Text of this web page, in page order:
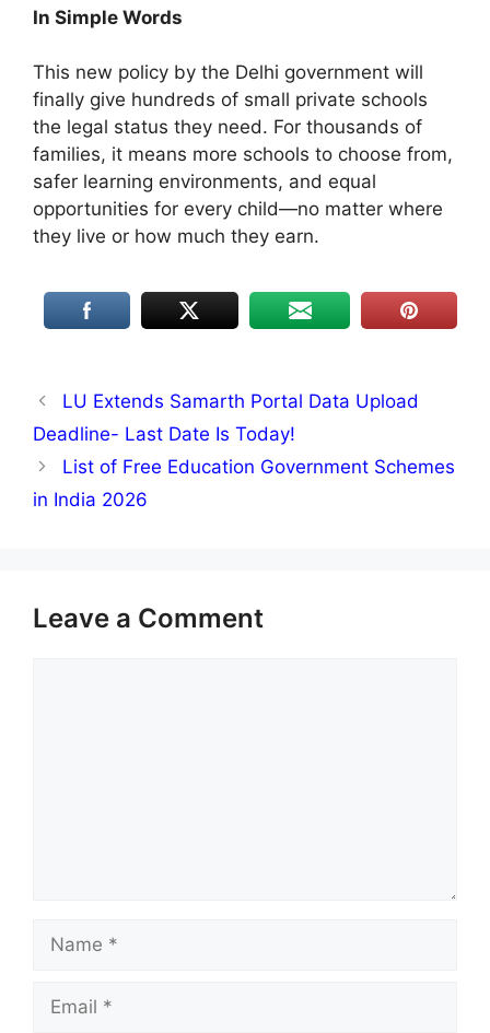
In Simple Words
This new policy by the Delhi government will
finally give hundreds of small private schools
the legal status they need. For thousands of
families, it means more schools to choose from,
safer learning environments, and equal
opportunities for every child—no matter where
they live or how much they earn.
LU Extends Samarth Portal Data Upload
Deadline- Last Date Is Today!
List of Free Education Government Schemes
in India 2026
Leave a Comment